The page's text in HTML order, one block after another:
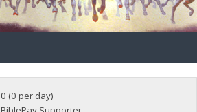
0 (0 per day)